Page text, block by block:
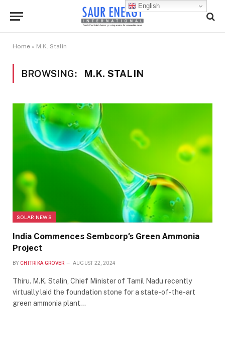
Home » M.K. Stalin
BROWSING: M.K. STALIN
SOLAR NEWS
India Commences Sembcorp’s Green Ammonia
Project
BY CHITRIKA GROVER AUGUST 22, 2024
Thiru. M.K. Stalin, Chief Minister of Tamil Nadu recently
virtually laid the foundation stone for a state-of-the-art
green ammonia plant…
English